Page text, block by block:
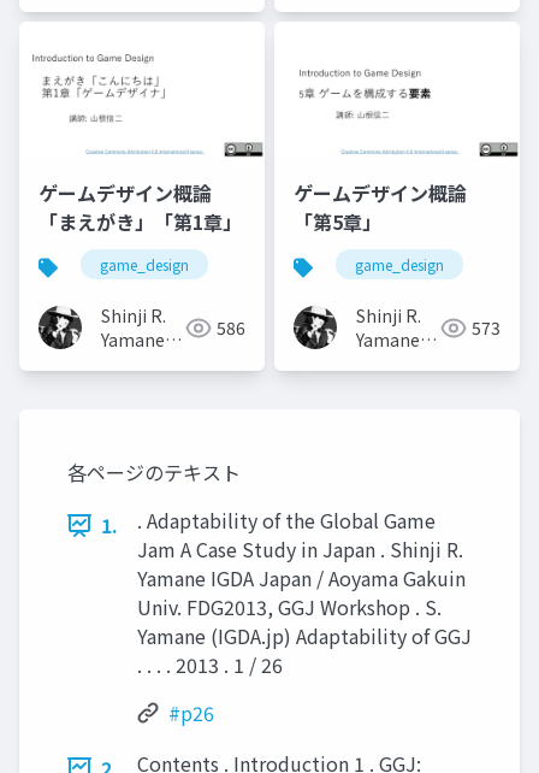
ゲームデザイン概論
「まえがき」「第1章」
game_design
Shinji R.
Yamane
586
ゲームデザイン概論
「第5章」
game_design
Shinji R.
Yamane
573
各ページのテキスト
1.
. Adaptability of the Global Game
Jam A Case Study in Japan . Shinji R.
Yamane IGDA Japan / Aoyama Gakuin
Univ. FDG2013, GGJ Workshop . S.
Yamane (IGDA.jp) Adaptability of GGJ
. . . . 2013 . 1 / 26
#p26
Contents . Introduction 1 . GGJ: